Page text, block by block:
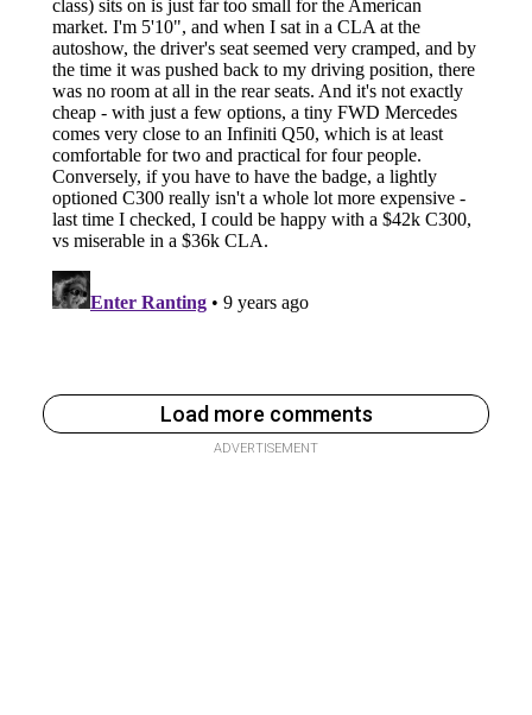
Load more comments
ADVERTISEMENT